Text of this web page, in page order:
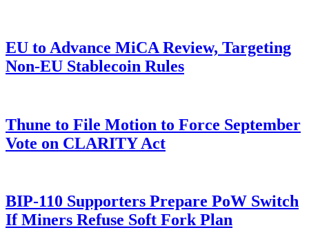
EU to Advance MiCA Review, Targeting
Non-EU Stablecoin Rules
Thune to File Motion to Force September
Vote on CLARITY Act
BIP-110 Supporters Prepare PoW Switch
If Miners Refuse Soft Fork Plan